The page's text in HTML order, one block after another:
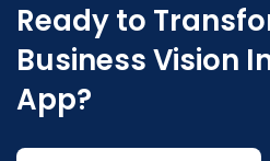
Ready to
Business Vision
App?